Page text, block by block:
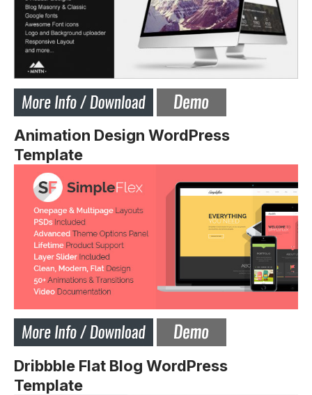
Animation Design WordPress
Template
Dribbble Flat Blog WordPress
Template